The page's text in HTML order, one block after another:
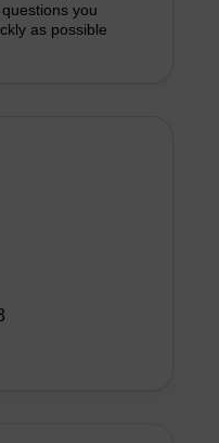
you
as possible